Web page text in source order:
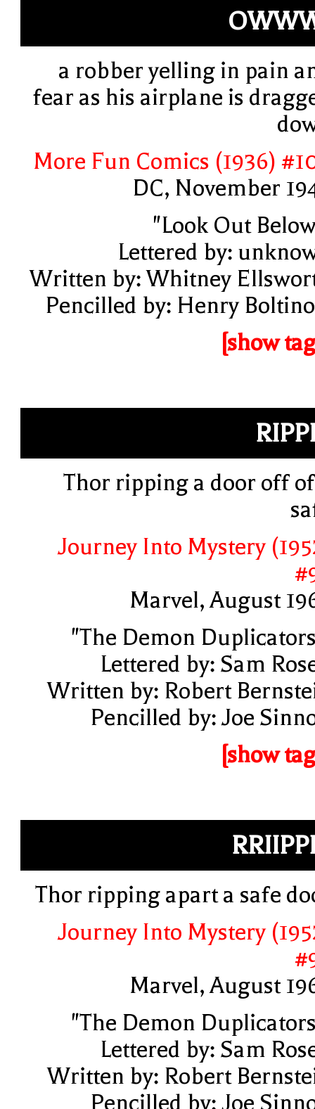
a robber yelling in pain
fear as his airplane is
More Fun Comics (1936)
DC, November
"Look Out
Lettered by:
Written by: Whitney
Pencilled by: Henry
[show
Thor ripping a door off
Journey Into Mystery
Marvel, August
"The Demon
Lettered by: Sam
Written by: Robert
Pencilled by: Joe
[show
Thor ripping apart a safe
Journey Into Mystery
Marvel, August
"The Demon
Lettered by: Sam
Written by: Robert
Pencilled by: Joe